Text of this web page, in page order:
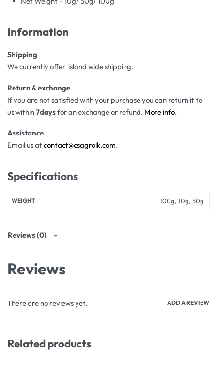
Information
Shipping
We currently offer island wide shipping.
Return & exchange
If you are not satisfied with your purchase you can return it to
us within7daysfor an exchange or refund. More info.
Assistance
Email us atcontact@csagrolk.com.
Specifications
WEIGHT 100g, 10g, 50g
Reviews (0)
Reviews
There are no reviews yet. ADD A REVIEW
Related products